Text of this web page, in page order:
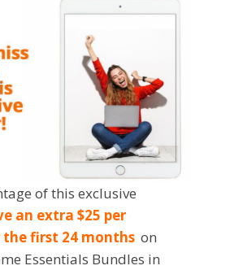
of this exclusive
an extra $25 per
first 24 months on
Essentials Bundles in